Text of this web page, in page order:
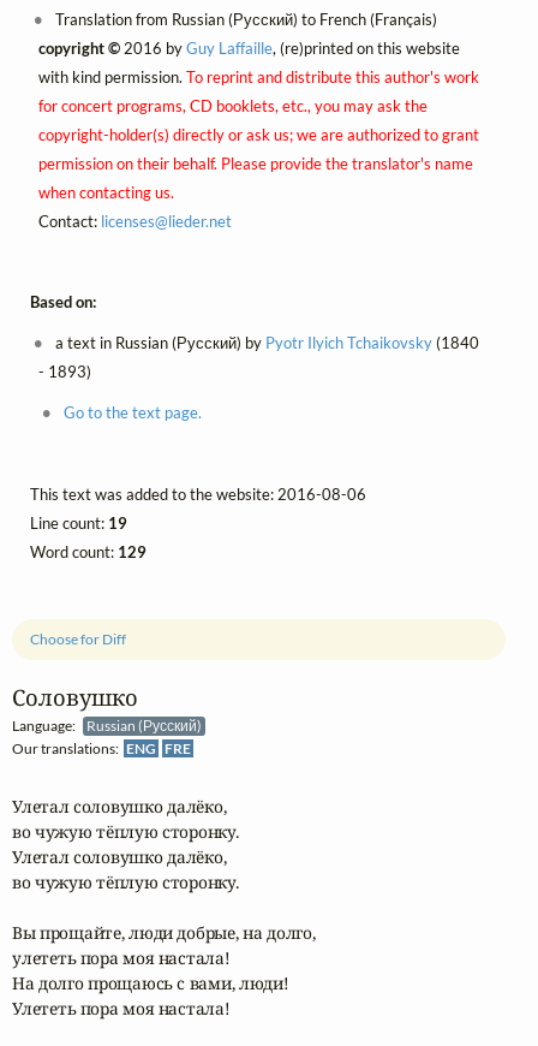
Соловушко
Language:
Russian (Русский)
Our translations: ENG FRE
Choose for Diff
Улетал соловушко далёко,
во чужую тёплую сторонку.
Улетал соловушко далёко,
во чужую тёплую сторонку.
Вы прощайте, люди добрые, на долго,
улететь пора моя настала!
На долго прощаюсь с вами, люди!
Улететь пора моя настала!
Translation from Russian (Русский) to French (Français)
copyright ©2016 byGuy Laffaille, (re)printed on this website
with kind permission. To reprint and distribute this author's work
for concert programs, CD booklets, etc., you may ask the
copyright-holder(s) directly or ask us; we are authorized to grant
permission on their behalf. Please provide the translator's name
when contacting us.
Contact: licenses@lieder.net
Based on:
a text in Russian (Русский) by Pyotr Ilyich Tchaikovsky(1840
- 1893)
Go to the text page.
This text was added to the website: 2016-08-06
Line count: 19
Word count: 129